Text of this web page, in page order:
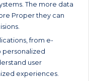
The more data
Proper they can
from e-
user
experiences.